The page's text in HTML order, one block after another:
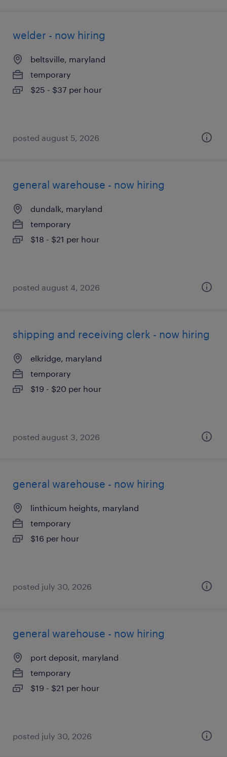
welder - now hiring
beltsville, maryland
temporary
$25 - $37 per hour
posted august 5, 2026
general warehouse - now hiring
dundalk, maryland
temporary
$18 - $21 per hour
posted august 4, 2026
shipping and receiving clerk - now hiring
elkridge, maryland
temporary
$19 - $20 per hour
posted august 3, 2026
general warehouse - now hiring
linthicum heights, maryland
temporary
$16 per hour
posted july 30, 2026
general warehouse - now hiring
port deposit, maryland
temporary
$19 - $21 per hour
posted july 30, 2026